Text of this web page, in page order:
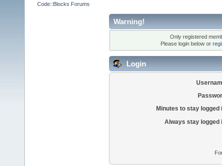
Code::Blocks Forums
Warning!
Only registered
Please login below or
Login
Minutes to stay logged
Always stay logged